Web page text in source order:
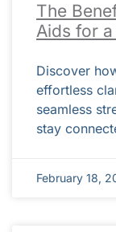
The
Aids for
Discover
effortless
seamless
stay
February 18,